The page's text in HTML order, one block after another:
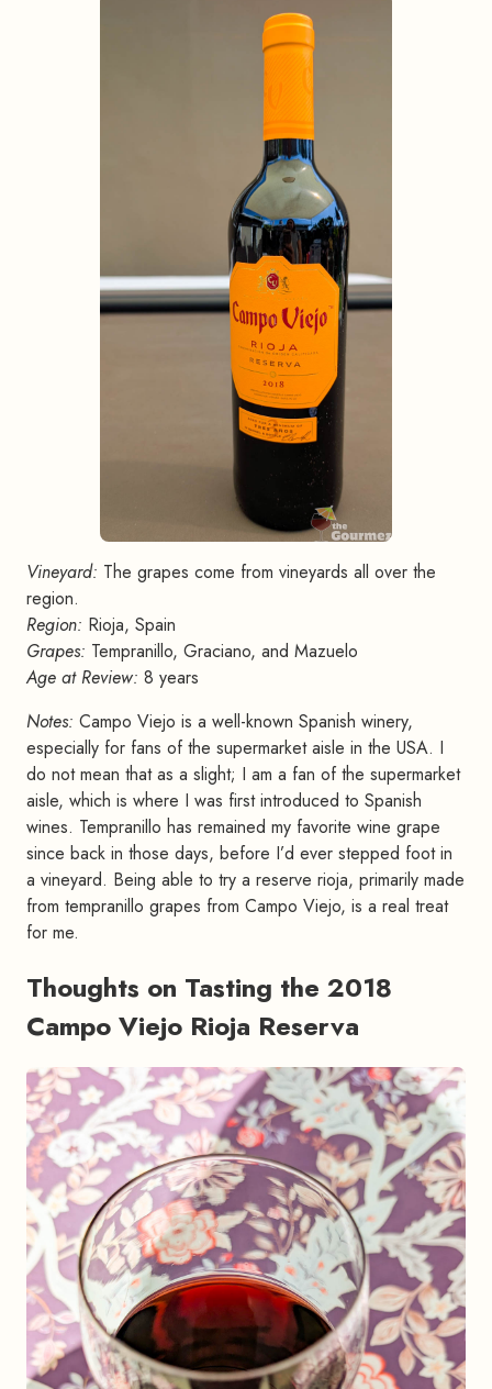
Vineyard: The grapes come from vineyards all over the
region.
Region: Rioja, Spain
Grapes: Tempranillo, Graciano, and Mazuelo
Age at Review: 8 years
Notes: Campo Viejo is a well-known Spanish winery,
especially for fans of the supermarket aisle in the USA. I
do not mean that as a slight; I am a fan of the supermarket
aisle, which is where I was first introduced to Spanish
wines. Tempranillo has remained my favorite wine grape
since back in those days, before I’d ever stepped foot in
a vineyard. Being able to try a reserve rioja, primarily made
from tempranillo grapes from Campo Viejo, is a real treat
for me.
Thoughts on Tasting the 2018
Campo Viejo Rioja Reserva